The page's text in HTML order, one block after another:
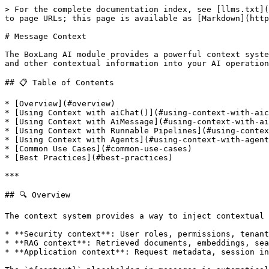
> For the complete documentation index, see [llms.txt](https://ai.ortusbooks.com/llms.txt). Markdown versions of documentation pages are available by appending `.md` to page URLs; this page is available as [Markdown](https://ai.ortusbooks.com/main-components/messages/message-context.md).

# Message Context

The BoxLang AI module provides a powerful context system for AI messages that allows you to inject security information, RAG (Retrieval Augmented Generation) data, and other contextual information into your AI operations.

## 📋 Table of Contents

* [Overview](#overview)
* [Using Context with aiChat()](#using-context-with-aichat)
* [Using Context with AiMessage](#using-context-with-aimessage)
* [Using Context with Runnable Pipelines](#using-context-with-runnable-pipelines)
* [Using Context with Agents](#using-context-with-agents)
* [Common Use Cases](#common-use-cases)
* [Best Practices](#best-practices)

***

## 🔍 Overview

The context system provides a way to inject contextual data into AI messages:

* **Security context**: User roles, permissions, tenant IDs, authentication tokens
* **RAG context**: Retrieved documents, embeddings, search results
* **Application context**: Request metadata, session info, environment data

The `${context}` placeholder in messages is automatically replaced with JSON-serialized context data.

***

## 🚀 Using Context with aiChat()

The simplest way to use context is directly with `aiChat()`:

```javascript
// Pass context in options
response = aiChat(
    "You are an assistant. User context: ${context}. Help the user.",
    {},
    {
        context: {
            userId: "user-123",
            role: "admin",
            permissions: ["read", "write"]
        }
    }
);
```

The `${context}` placeholder is replaced with the JSON-serialized context data before sending to the AI provider.

### Without Placeholder

If you don't use `${context}` in your message, the context is still available for interceptors but won't be automatically injected:

```javascript
// Context available for interceptors, but not injected into message
response = aiChat(
    "Hello, how are you?",
    {},
    { context: { userId: "user-123" } }
);
```

***

## 📝 Using Context with AiMessage

For more control, use `AiMessage` directly with fluent context methods:

### Fluent API

```javascript
message = aiMessage( "Help me with my account. Context: ${context}" )
    .addContext( "userId", session.userId )
    .addContext( "tenantId", session.tenantId )
    .mergeContext({
        ragDocuments: ragService.searchDocuments( "account help" ),
        sessionMetadata: {
            timestamp: now()
        }
    });

// Render applies the context binding
response = aiChat( message.render() );
```

### Set Entire Context

```javascript
message = aiMessage( "Query with context: ${context}" )
    .setContext({
        userId: "user-123",
        environment: "production",
        featureFlags: ["beta-features", "new-ui"]
    });

response = aiChat( message.render() );
```

### Access Context

```javascript
// Check for context
if ( message.hasContext() ) {
    println( "Context is available" );
}

// Get entire context
context = message.getContext();

//